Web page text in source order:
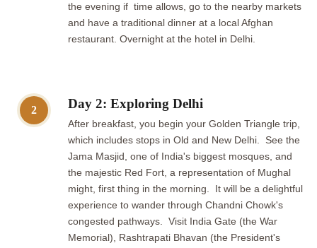
the evening if time allows, go to the nearby markets
and have a traditional dinner at a local Afghan
restaurant. Overnight at the hotel in Delhi.
2 Day 2: Exploring Delhi
After breakfast, you begin your Golden Triangle trip,
which includes stops in Old and New Delhi. See the
Jama Masjid, one of India's biggest mosques, and
the majestic Red Fort, a representation of Mughal
might, first thing in the morning. It will be a delightful
experience to wander through Chandni Chowk's
congested pathways. Visit India Gate (the War
Memorial), Rashtrapati Bhavan (the President's